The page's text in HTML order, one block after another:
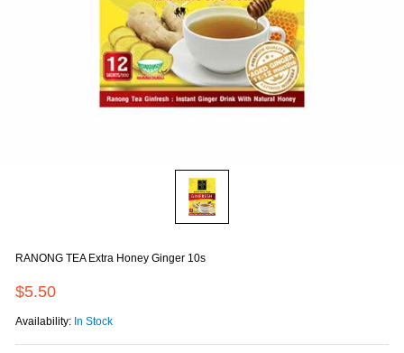
RANONG TEA Extra Honey Ginger 10s
$5.50
Availability: In Stock